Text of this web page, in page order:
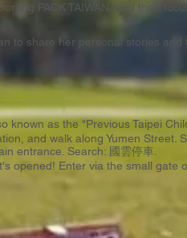
PACK TAIWAN, and their
to share her personal stories
known as the "Previous Taipei
and walk along Yumen Street.
entrance. Search: 國雲停車
opened! Enter via the small gate